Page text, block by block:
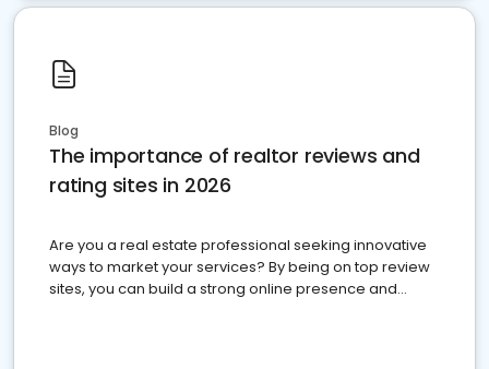
Blog
The importance of realtor reviews and
rating sites in 2026
Are you a real estate professional seeking innovative
ways to market your services? By being on top review
sites, you can build a strong online presence and